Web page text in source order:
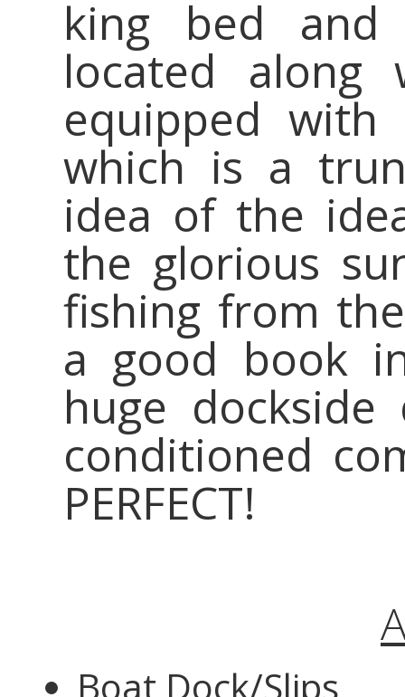
king bed
located
equipped
which is a
idea of the
the glorious
fishing from
a good book
huge
conditioned
PERFECT!
Boat Dock/Slips